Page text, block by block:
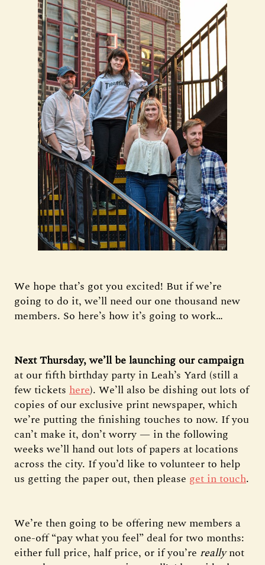
We hope that’s got you excited! But if we’re
going to do it, we’ll need our one thousand new
members. So here’s how it’s going to work…
Next Thursday, we’ll be launching our campaign
at our fifth birthday party in Leah’s Yard (still a
few tickets here). We’ll also be dishing out lots of
copies of our exclusive print newspaper, which
we’re putting the finishing touches to now. If you
can’t make it, don’t worry — in the following
weeks we’ll hand out lots of papers at locations
across the city. If you’d like to volunteer to help
us getting the paper out, then please get in touch.
We’re then going to be offering new members a
one-off “pay what you feel” deal for two months:
either full price, half price, or if you’re reallynot